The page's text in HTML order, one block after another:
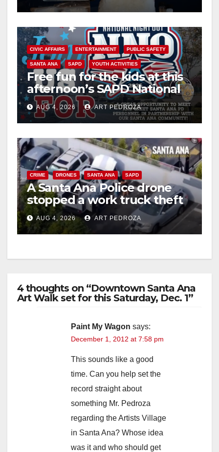
CIVIC AFFAIRS ENTERTAINMENT PUBLIC SAFETY
SANTA ANA SAPD YOUTH ACTIVITIES
Free fun for the kids at this
afternoon’s SAPD National
Night Out at Jerome Park
AUG 4, 2026 ART PEDROZA
CRIME DRONES SANTA ANA SAPD
A Santa Ana Police drone
stopped a work truck theft
in progress
AUG 4, 2026 ART PEDROZA
4 thoughts on “Downtown Santa Ana
Art Walk set for this Saturday, Dec. 1”
Paint My Wagon says:
December 1, 2012 at 7:58 pm
This sounds like a good
time. Can you help set the
record straight about
something Mr. Pedroza
regarding the Artists Village
in Santa Ana? Whose idea
was it and who should get